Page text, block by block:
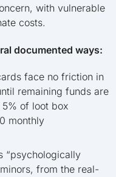
with vulnerable
costs.
documented ways:
face no friction in
remaining funds are
of loot box
monthly
“psychologically
from the real-